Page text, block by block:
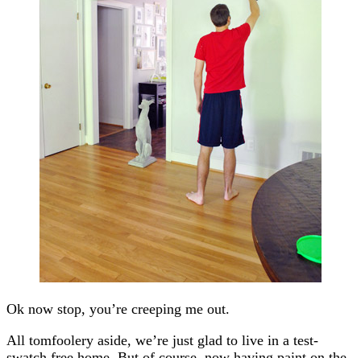
Ok now stop, you’re creeping me out.
All tomfoolery aside, we’re just glad to live in a test-